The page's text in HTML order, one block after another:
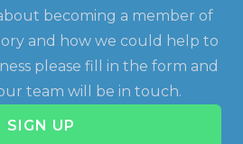
becoming a member of
and how we could help to
please fill in the form and
team will be in touch.
SIGN UP